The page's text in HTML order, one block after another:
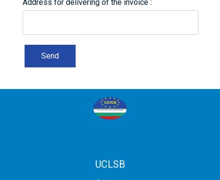
Address for delivering of the invoice
Send
UCLSB